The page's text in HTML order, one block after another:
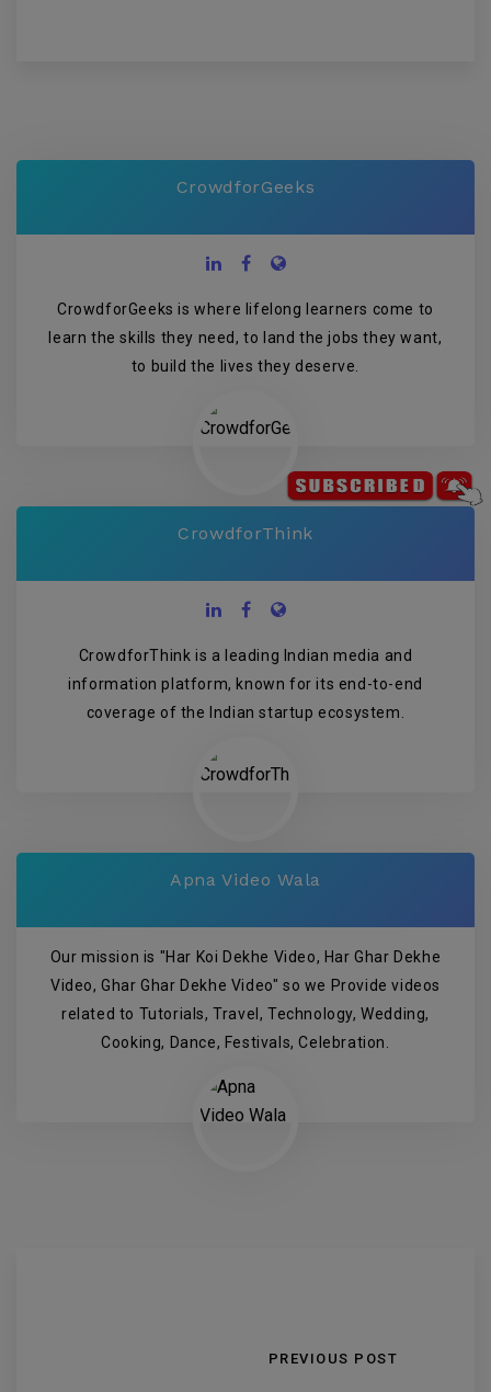
CrowdforGeeks
CrowdforGeeks is where lifelong learners come to
learn the skills they need, to land the jobs they want,
to build the lives they deserve.
CrowdforThink
CrowdforThink is a leading Indian media and
information platform, known for its end-to-end
coverage of the Indian startup ecosystem.
Apna Video Wala
Our mission is "Har Koi Dekhe Video, Har Ghar Dekhe
Video, Ghar Ghar Dekhe Video" so we Provide videos
related to Tutorials, Travel, Technology, Wedding,
Cooking, Dance, Festivals, Celebration.
PREVIOUS POST